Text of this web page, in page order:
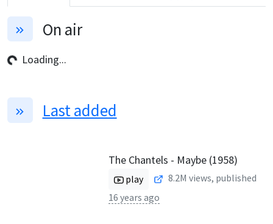
On air
Loading...
Last added
The Chantels - Maybe (1958)
play 8.2M views, published
16 years ago